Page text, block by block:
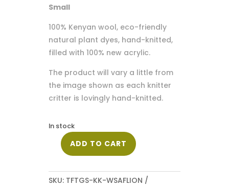
Small
100% Kenyan wool, eco-friendly
natural plant dyes, hand-knitted,
filled with 100% new acrylic.
The product will vary a little from
the image shown as each knitter
critter is lovingly hand-knitted.
In stock
Safari
quantity
ADD TO CART
SKU: TFTGS-KK-WSAFLION